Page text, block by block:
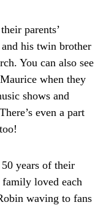
parents’
his twin brother
You can also see
when they
shows and
even a part
years of their
loved each
waving to fans